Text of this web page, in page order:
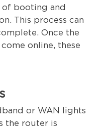
of booting and
This process can
Once the
online, these
or WAN lights
the router is